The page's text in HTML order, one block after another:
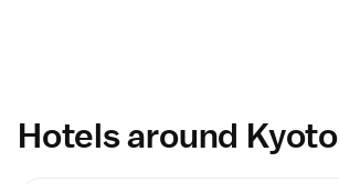
Hotels around Kyoto